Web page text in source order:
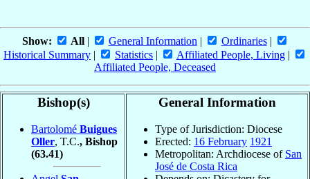
Show: All| General Information | Ordinaries|
Historical Summary | Statistics | Affiliated People, Living |
Affiliated People, Deceased
Bishop(s)
Bartolomé Buigues
Oller, T.C., Bishop
(63.41)
General Information
Type of Jurisdiction: Diocese
Erected: 16 February 1921
Metropolitan: Archdiocese of San
José de Costa Rica